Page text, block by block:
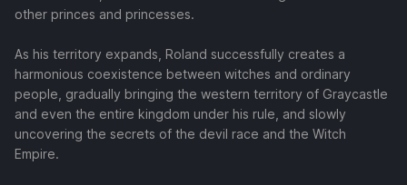
other princes and princesses.
As his territory expands, Roland successfully creates a
harmonious coexistence between witches and ordinary
people, gradually bringing the western territory of Graycastle
and even the entire kingdom under his rule, and slowly
uncovering the secrets of the devil race and the Witch
Empire.